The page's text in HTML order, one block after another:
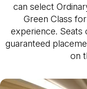
can select
Green Class
experience.
guaranteed
on